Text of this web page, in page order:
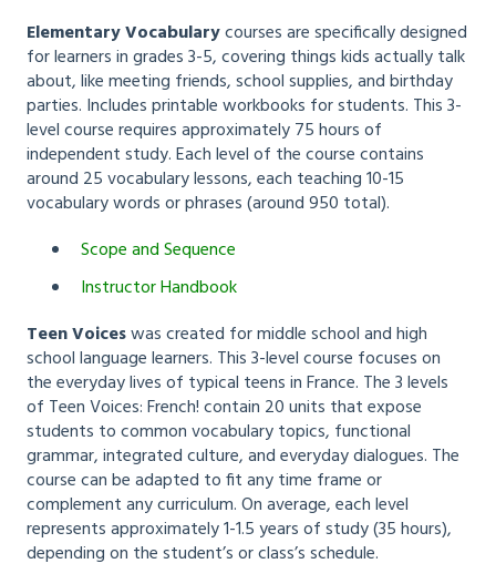
Elementary Vocabularycourses are specifically designed
for learners in grades 3-5, covering things kids actually talk
about, like meeting friends, school supplies, and birthday
parties. Includes printable workbooks for students. This 3-
level course requires approximately 75 hours of
independent study. Each level of the course contains
around 25 vocabulary lessons, each teaching 10-15
vocabulary words or phrases (around 950 total).
Scope and Sequence
Instructor Handbook
Teen Voiceswas created for middle school and high
school language learners. This 3-level course focuses on
the everyday lives of typical teens in France. The 3 levels
of Teen Voices: French! contain 20 units that expose
students to common vocabulary topics, functional
grammar, integrated culture, and everyday dialogues. The
course can be adapted to fit any time frame or
complement any curriculum. On average, each level
represents approximately 1-1.5 years of study (35 hours),
depending on the student’s or class’s schedule.